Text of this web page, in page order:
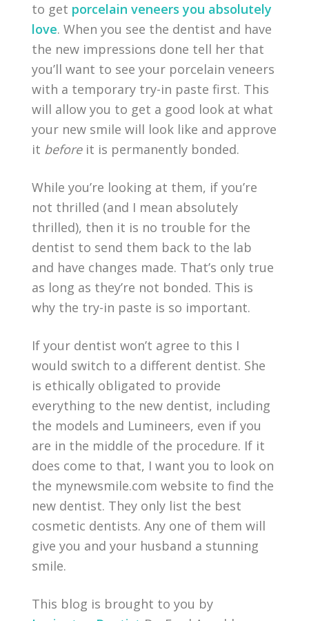
to get porcelain veneers you absolutely
love. When you see the dentist and have
the new impressions done tell her that
you’ll want to see your porcelain veneers
with a temporary try-in paste first. This
will allow you to get a good look at what
your new smile will look like and approve
it beforeit is permanently bonded.
While you’re looking at them, if you’re
not thrilled (and I mean absolutely
thrilled), then it is no trouble for the
dentist to send them back to the lab
and have changes made. That’s only true
as long as they’re not bonded. This is
why the try-in paste is so important.
If your dentist won’t agree to this I
would switch to a different dentist. She
is ethically obligated to provide
everything to the new dentist, including
the models and Lumineers, even if you
are in the middle of the procedure. If it
does come to that, I want you to look on
the mynewsmile.com website to find the
new dentist. They only list the best
cosmetic dentists. Any one of them will
give you and your husband a stunning
smile.
This blog is brought to you by